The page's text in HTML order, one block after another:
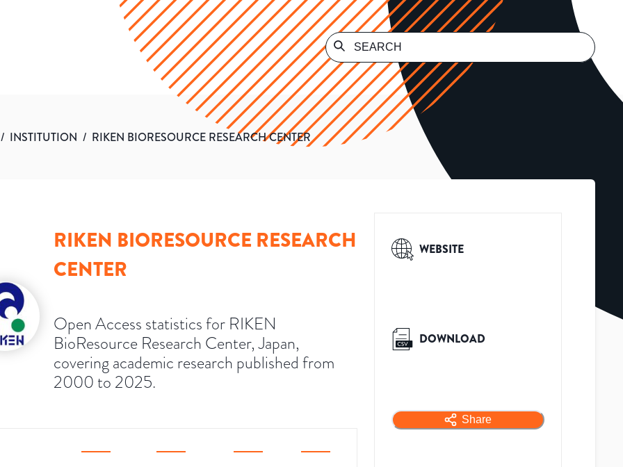
/ INSTITUTION / RIKEN BIORESOURCE RESEARCH CENTER
RIKEN BIORESOURCE RESEARCH
CENTER
Open Access statistics for RIKEN
BioResource Research Center, Japan,
covering academic research published from
2000 to 2025.
WEBSITE
DOWNLOAD
Share